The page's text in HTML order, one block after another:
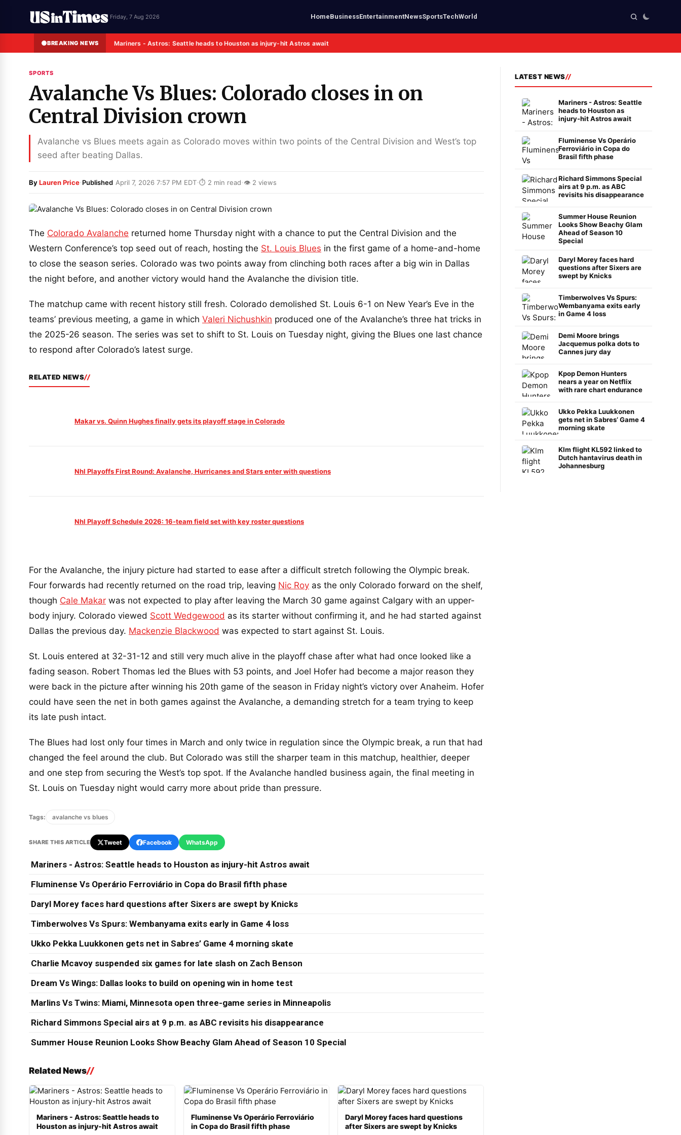
Friday, 7 Aug 2026 HomeBusinessEntertainmentNewsSportsTechWorld
BREAKING NEWS Mariners - Astros: Seattle heads to Houston as injury-hit Astros await
SPORTS
Avalanche Vs Blues: Colorado closes in on
Central Division crown
Avalanche vs Blues meets again as Colorado moves within two points of the Central Division and West’s top
seed after beating Dallas.
ByLauren Price·Published April 7, 2026 7:57 PM EDT·⏱ 2 min read·👁 2 views
The Colorado Avalanche returned home Thursday night with a chance to put the Central Division and the
Western Conference’s top seed out of reach, hosting the St. Louis Blues in the first game of a home-and-home
to close the season series. Colorado was two points away from clinching both races after a big win in Dallas
the night before, and another victory would hand the Avalanche the division title.
The matchup came with recent history still fresh. Colorado demolished St. Louis 6-1 on New Year’s Eve in the
teams’ previous meeting, a game in which Valeri Nichushkin produced one of the Avalanche’s three hat tricks in
the 2025-26 season. The series was set to shift to St. Louis on Tuesday night, giving the Blues one last chance
to respond after Colorado’s latest surge.
RELATED NEWS
Makar vs. Quinn Hughes finally gets its playoff stage in Colorado
Nhl Playoffs First Round: Avalanche, Hurricanes and Stars enter with questions
Nhl Playoff Schedule 2026: 16-team field set with key roster questions
For the Avalanche, the injury picture had started to ease after a difficult stretch following the Olympic break.
Four forwards had recently returned on the road trip, leaving Nic Roy as the only Colorado forward on the shelf,
though Cale Makar was not expected to play after leaving the March 30 game against Calgary with an upper-
body injury. Colorado viewed Scott Wedgewood as its starter without confirming it, and he had started against
Dallas the previous day. Mackenzie Blackwood was expected to start against St. Louis.
St. Louis entered at 32-31-12 and still very much alive in the playoff chase after what had once looked like a
fading season. Robert Thomas led the Blues with 53 points, and Joel Hofer had become a major reason they
were back in the picture after winning his 20th game of the season in Friday night’s victory over Anaheim. Hofer
could have seen the net in both games against the Avalanche, a demanding stretch for a team trying to keep
its late push intact.
The Blues had lost only four times in March and only twice in regulation since the Olympic break, a run that had
changed the feel around the club. But Colorado was still the sharper team in this matchup, healthier, deeper
and one step from securing the West’s top spot. If the Avalanche handled business again, the final meeting in
St. Louis on Tuesday night would carry more about pride than pressure.
Tags: avalanche vs blues
SHARE THIS ARTICLE Tweet Facebook WhatsApp
Mariners - Astros: Seattle heads to Houston as injury-hit Astros await
Fluminense Vs Operário Ferroviário in Copa do Brasil fifth phase
Daryl Morey faces hard questions after Sixers are swept by Knicks
Timberwolves Vs Spurs: Wembanyama exits early in Game 4 loss
Ukko Pekka Luukkonen gets net in Sabres’ Game 4 morning skate
Charlie Mcavoy suspended six games for late slash on Zach Benson
Dream Vs Wings: Dallas looks to build on opening win in home test
Marlins Vs Twins: Miami, Minnesota open three-game series in Minneapolis
Richard Simmons Special airs at 9 p.m. as ABC revisits his disappearance
Summer House Reunion Looks Show Beachy Glam Ahead of Season 10 Special
Related News
Mariners - Astros: Seattle heads to
Houston as injury-hit Astros await
Fluminense Vs Operário Ferroviário
in Copa do Brasil fifth phase
Daryl Morey faces hard questions
after Sixers are swept by Knicks
LATEST NEWS
Mariners - Astros: Seattle
heads to Houston as
injury-hit Astros await
Fluminense Vs Operário
Ferroviário in Copa do
Brasil fifth phase
Richard Simmons Special
airs at 9 p.m. as ABC
revisits his disappearance
Summer House Reunion
Looks Show Beachy Glam
Ahead of Season 10
Special
Daryl Morey faces hard
questions after Sixers are
swept by Knicks
Timberwolves Vs Spurs:
Wembanyama exits early
in Game 4 loss
Demi Moore brings
Jacquemus polka dots to
Cannes jury day
Kpop Demon Hunters
nears a year on Netflix
with rare chart endurance
Ukko Pekka Luukkonen
gets net in Sabres’ Game 4
morning skate
Klm flight KL592 linked to
Dutch hantavirus death in
Johannesburg